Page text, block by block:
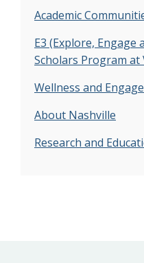
Academic
E3 (Explore, Engage
Scholars Program
Wellness and
About Nashville
Research and